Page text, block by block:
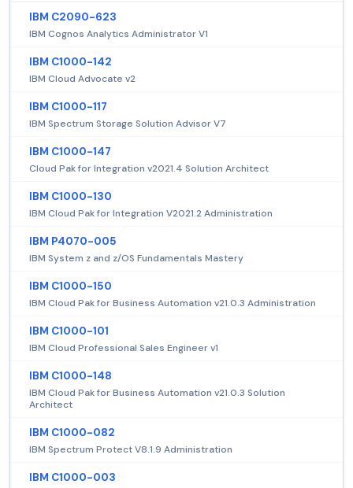
IBM C2090-623
IBM Cognos Analytics Administrator V1
IBM C1000-142
IBM Cloud Advocate v2
IBM C1000-117
IBM Spectrum Storage Solution Advisor V7
IBM C1000-147
Cloud Pak for Integration v2021.4 Solution Architect
IBM C1000-130
IBM Cloud Pak for Integration V2021.2 Administration
IBM P4070-005
IBM System z and z/OS Fundamentals Mastery
IBM C1000-150
IBM Cloud Pak for Business Automation v21.0.3 Administration
IBM C1000-101
IBM Cloud Professional Sales Engineer v1
IBM C1000-148
IBM Cloud Pak for Business Automation v21.0.3 Solution
Architect
IBM C1000-082
IBM Spectrum Protect V8.1.9 Administration
IBM C1000-003